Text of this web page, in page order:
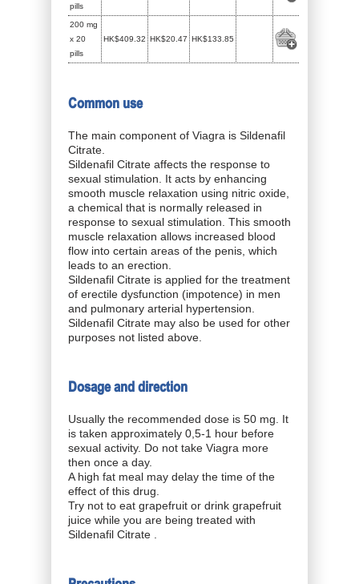
pills
200 mg
x 20
pills
HK$409.32 HK$20.47 HK$133.85
Common use
The main component of Viagra is Sildenafil
Citrate.
Sildenafil Citrate affects the response to
sexual stimulation. It acts by enhancing
smooth muscle relaxation using nitric oxide,
a chemical that is normally released in
response to sexual stimulation. This smooth
muscle relaxation allows increased blood
flow into certain areas of the penis, which
leads to an erection.
Sildenafil Citrate is applied for the treatment
of erectile dysfunction (impotence) in men
and pulmonary arterial hypertension.
Sildenafil Citrate may also be used for other
purposes not listed above.
Dosage and direction
Usually the recommended dose is 50 mg. It
is taken approximately 0,5-1 hour before
sexual activity. Do not take Viagra more
then once a day.
A high fat meal may delay the time of the
effect of this drug.
Try not to eat grapefruit or drink grapefruit
juice while you are being treated with
Sildenafil Citrate .